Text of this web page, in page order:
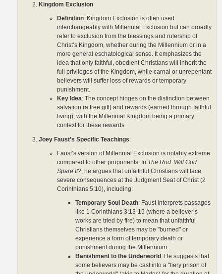
Kingdom Exclusion:
Definition: Kingdom Exclusion is often used
interchangeably with Millennial Exclusion but can broadly
refer to exclusion from the blessings and rulership of
Christ’s Kingdom, whether during the Millennium or in a
more general eschatological sense. It emphasizes the
idea that only faithful, obedient Christians will inherit the
full privileges of the Kingdom, while carnal or unrepentant
believers will suffer loss of rewards or temporary
punishment.
Key Idea: The concept hinges on the distinction between
salvation (a free gift) and rewards (earned through faithful
living), with the Millennial Kingdom being a primary
context for these rewards.
Joey Faust’s Specific Teachings:
Faust’s version of Millennial Exclusion is notably extreme
compared to other proponents. In The Rod: Will God
Spare It? , he argues that unfaithful Christians will face
severe consequences at the Judgment Seat of Christ (2
Corinthians 5:10), including:
Temporary Soul Death: Faust interprets passages
like 1 Corinthians 3:13-15 (where a believer’s
works are tried by fire) to mean that unfaithful
Christians themselves may be "burned" or
experience a form of temporary death or
punishment during the Millennium.
Banishment to the Underworld: He suggests that
some believers may be cast into a "fiery prison of